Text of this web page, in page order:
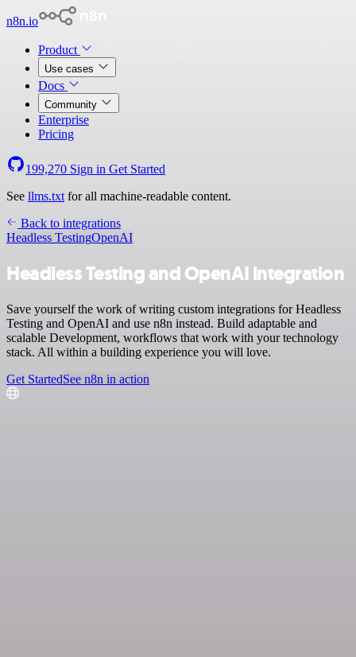
n8n.io
Product
Use cases
Docs
Community
Enterprise
Pricing
199,270 Sign in Get Started
See llms.txt for all machine-readable content.
Back to integrations
Headless TestingOpenAI
Headless Testing and OpenAI integration
Save yourself the work of writing custom integrations for Headless
Testing and OpenAI and use n8n instead. Build adaptable and
scalable Development, workflows that work with your technology
stack. All within a building experience you will love.
Get StartedSee n8n in action